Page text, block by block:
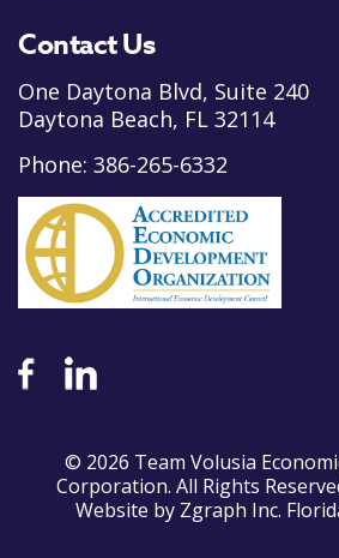
Contact Us
One Daytona Blvd, Suite 240
Daytona Beach, FL 32114
Phone: 386-265-6332
© 2026 Team Volusia
Corporation. All Rights
Website by Zgraph Inc.